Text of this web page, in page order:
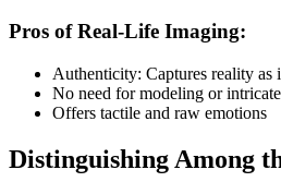
Pros of Real-Life Imaging:
Authenticity: Captures reality as
No need for modeling or
Offers tactile and raw emotions
Distinguishing Among